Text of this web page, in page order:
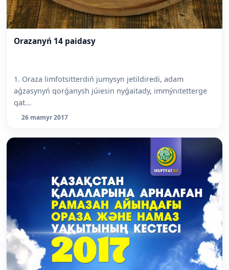
Orazanyń 14 paidasy
1. Oraza limfotsitterdiń jumysyn jetildiredi, adam
aǵzasynyń qorǵanysh júiesin nyǵaitady, immýnitetterge
qat...
26 mamyr 2017